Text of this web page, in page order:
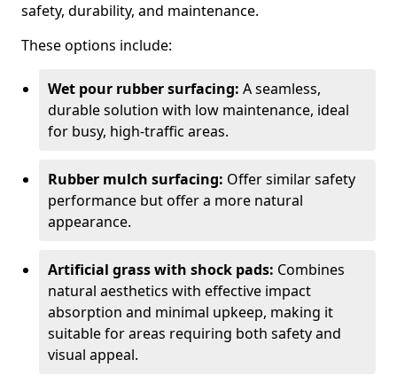
safety, durability, and maintenance.
These options include:
Wet pour rubber surfacing: A seamless,
durable solution with low maintenance, ideal
for busy, high-traffic areas.
Rubber mulch surfacing: Offer similar safety
performance but offer a more natural
appearance.
Artificial grass with shock pads: Combines
natural aesthetics with effective impact
absorption and minimal upkeep, making it
suitable for areas requiring both safety and
visual appeal.